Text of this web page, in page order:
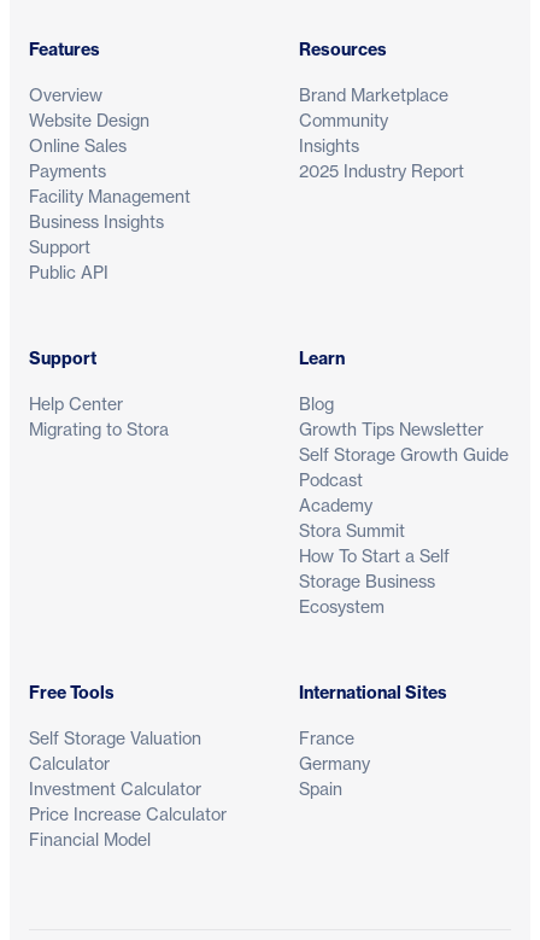
Features
Overview
Website Design
Online Sales
Payments
Facility Management
Business Insights
Support
Public API
Resources
Brand Marketplace
Community
Insights
2025 Industry Report
Support
Help Center
Migrating to Stora
Learn
Blog
Growth Tips Newsletter
Self Storage Growth Guide
Podcast
Academy
Stora Summit
How To Start a Self
Storage Business
Ecosystem
Free Tools
Self Storage Valuation
Calculator
Investment Calculator
Price Increase Calculator
Financial Model
International Sites
France
Germany
Spain